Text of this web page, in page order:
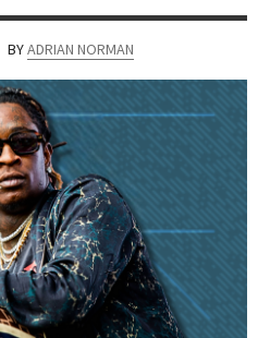
ADRIAN NORMAN